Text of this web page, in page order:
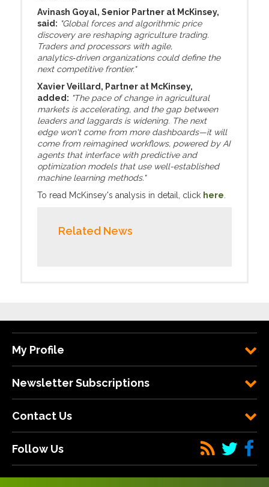
Avinash Goyal, Senior Partner at McKinsey,
said: "Global forces and algorithmic price
discovery are reshaping agriculture trading.
Traders and processors with agile,
analytics‑driven organizations could define the
next competitive frontier."
Xavier Veillard, Partner at McKinsey,
added: "The pace of change in agricultural
markets is accelerating, and the gap between
leaders and laggards is widening. The next
edge won't come from more dashboards—it will
come from reimagined workflows, powered by AI
agents that interface with predictive and
optimization models that use well-established
machine learning methods."
To read McKinsey's analysis in detail, click here
Related News
My Profile
Newsletter Subscriptions
Contact Us
Follow Us